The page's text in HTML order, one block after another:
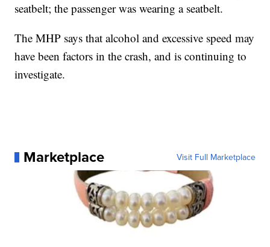
seatbelt; the passenger was wearing a seatbelt.
The MHP says that alcohol and excessive speed may
have been factors in the crash, and is continuing to
investigate.
Marketplace Visit Full Marketplace